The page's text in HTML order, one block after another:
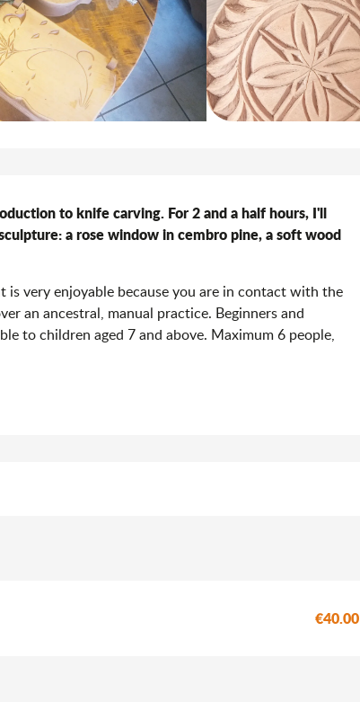
to knife carving. For 2 and a half hours, I'll
a rose window in cembro pine, a soft wood
very enjoyable because you are in contact with the
an ancestral, manual practice. Beginners and
to children aged 7 and above. Maximum 6 people,
€40.00